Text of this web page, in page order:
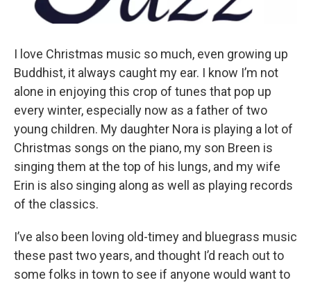
I love Christmas music so much, even growing up
Buddhist, it always caught my ear. I know I’m not
alone in enjoying this crop of tunes that pop up
every winter, especially now as a father of two
young children. My daughter Nora is playing a lot of
Christmas songs on the piano, my son Breen is
singing them at the top of his lungs, and my wife
Erin is also singing along as well as playing records
of the classics.
I’ve also been loving old-timey and bluegrass music
these past two years, and thought I’d reach out to
some folks in town to see if anyone would want to